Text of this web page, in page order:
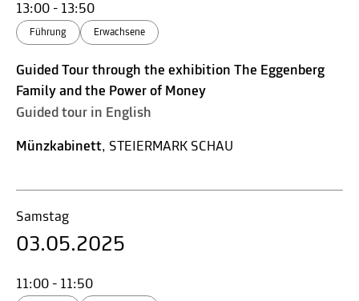
13:00 - 13:50
Führung Erwachsene
Guided Tour through the exhibition The Eggenberg
Family and the Power of Money
Guided tour in English
Münzkabinett, STEIERMARK SCHAU
Samstag
03.05.2025
11:00 - 11:50